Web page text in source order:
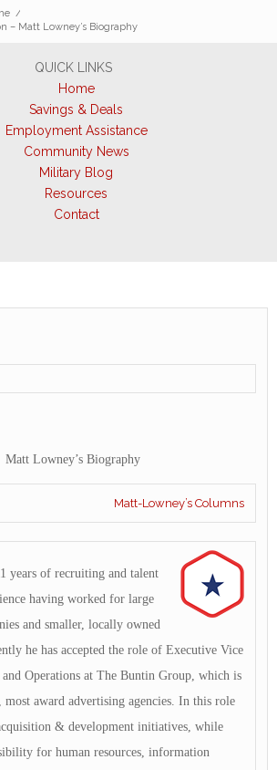
/
– Matt Lowney’s Biography
QUICK LINKS
Home
Savings & Deals
Employment Assistance
Community News
Military Blog
Resources
Contact
Matt Lowney’s Biography
Matt-Lowney’s Columns
years of recruiting and talent
having worked for large
and smaller, locally owned
he has accepted the role of Executive Vice
Operations at The Buntin Group, which is
most award advertising agencies. In this role
& development initiatives, while
for human resources, information